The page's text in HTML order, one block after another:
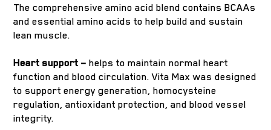
The comprehensive amino acid blend contains BCAAs
and essential amino acids to help build and sustain
lean muscle.
Heart support – helps to maintain normal heart
function and blood circulation. Vita Max was designed
to support energy generation, homocysteine
regulation, antioxidant protection, and blood vessel
integrity.